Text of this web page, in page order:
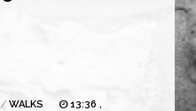
/ WALKS
13:36 ,